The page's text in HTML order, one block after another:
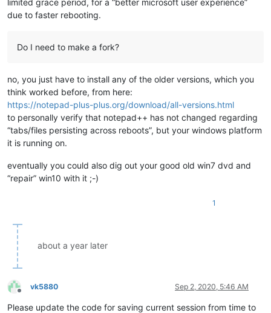
due to faster rebooting.
Do I need to make a fork?
no, you just have to install any of the older versions, which you
think worked before, from here:
https://notepad-plus-plus.org/download/all-versions.html
to personally verify that notepad++ has not changed regarding
“tabs/files persisting across reboots”, but your windows platform
it is running on.
eventually you could also dig out your good old win7 dvd and
“repair” win10 with it ;-)
1
about a year later
Offline
vk5880 Sep 2, 2020, 5:46 AM
Please update the code for saving current session from time to